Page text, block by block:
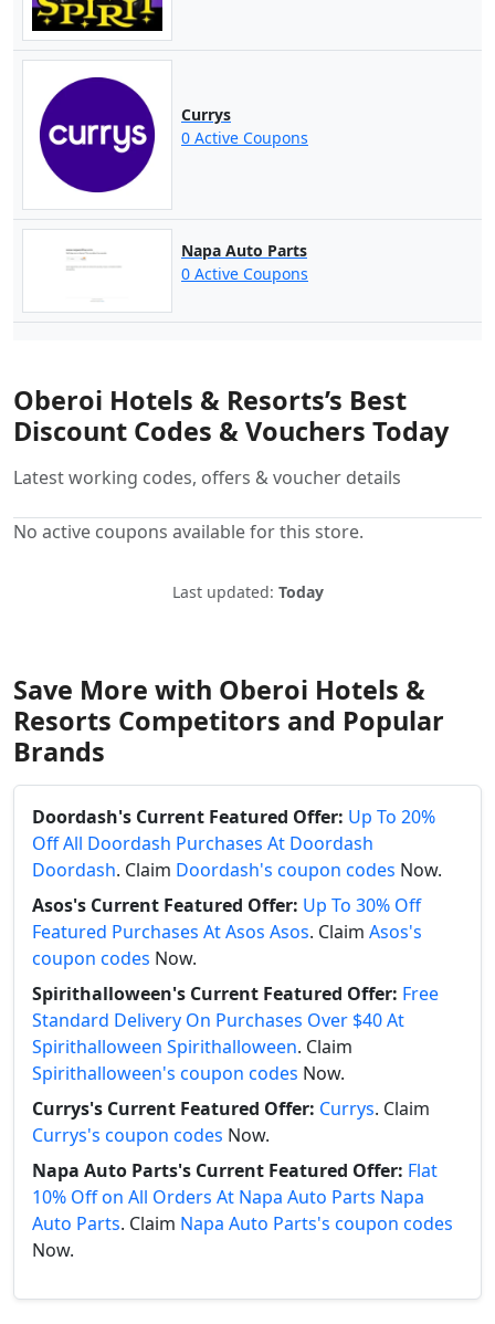
Currys
0 Active Coupons
Napa Auto Parts
0 Active Coupons
Oberoi Hotels & Resorts’s Best
Discount Codes & Vouchers Today
Latest working codes, offers & voucher details
No active coupons available for this store.
Last updated: Today
Save More with Oberoi Hotels &
Resorts Competitors and Popular
Brands
Doordash's Current Featured Offer: Up To 20%
Off All Doordash Purchases At Doordash
Doordash. Claim Doordash's coupon codes Now.
Asos's Current Featured Offer: Up To 30% Off
Featured Purchases At Asos Asos. Claim Asos's
coupon codes Now.
Spirithalloween's Current Featured Offer: Free
Standard Delivery On Purchases Over $40 At
Spirithalloween Spirithalloween. Claim
Spirithalloween's coupon codes Now.
Currys's Current Featured Offer: Currys. Claim
Currys's coupon codes Now.
Napa Auto Parts's Current Featured Offer: Flat
10% Off on All Orders At Napa Auto Parts Napa
Auto Parts. Claim Napa Auto Parts's coupon codes
Now.